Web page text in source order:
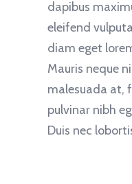
dapibus
eleifend
diam eget
Mauris neque
malesuada at,
pulvinar nibh
Duis nec